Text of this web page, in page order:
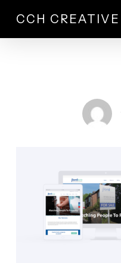
main
CCH CREATIVE